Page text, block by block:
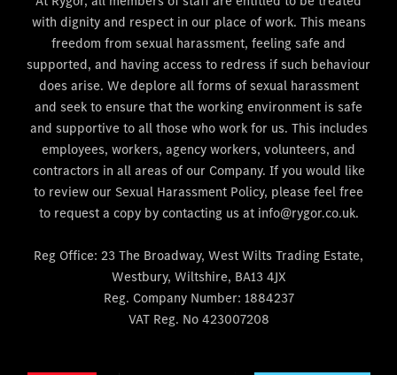
with dignity and respect in our place of work. This means
freedom from sexual harassment, feeling safe and
supported, and having access to redress if such behaviour
does arise. We deplore all forms of sexual harassment
and seek to ensure that the working environment is safe
and supportive to all those who work for us. This includes
employees, workers, agency workers, volunteers, and
contractors in all areas of our Company. If you would like
to review our Sexual Harassment Policy, please feel free
to request a copy by contacting us at info@rygor.co.uk.
Reg Office: 23 The Broadway, West Wilts Trading Estate,
Westbury, Wiltshire, BA13 4JX
Reg. Company Number: 1884237
VAT Reg. No423007208